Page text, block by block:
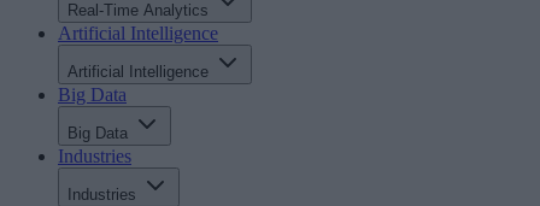
Real-Time Analytics
Artificial Intelligence
Artificial Intelligence
Big Data
Big Data
Industries
Industries